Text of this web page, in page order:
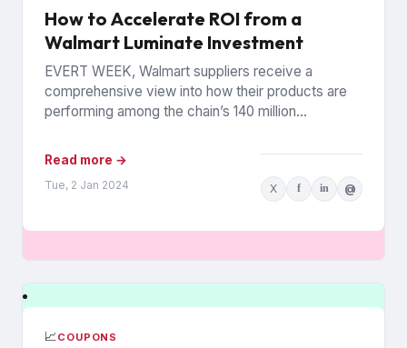
How to Accelerate ROI from a
Walmart Luminate Investment
EVERT WEEK, Walmart suppliers receive a
comprehensive view into how their products are
performing among the chain’s 140 million
Read more →
Tue, 2 Jan 2024 X f in @
📈COUPONS